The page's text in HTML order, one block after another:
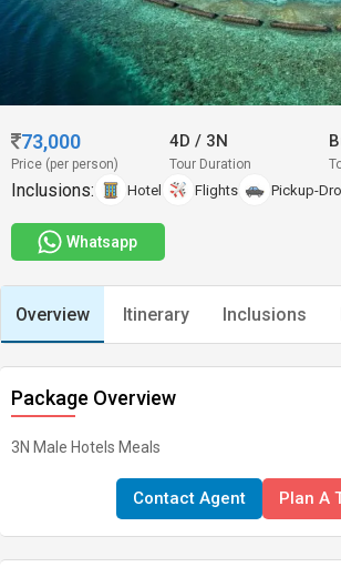
73,000
Price (per person)
4D/ 3N
Tour Duration
Inclusions: Hotel Flights Pickup-
Whatsapp
Overview Itinerary Inclusions
Package Overview
3N Male Hotels Meals
Contact Agent Plan A